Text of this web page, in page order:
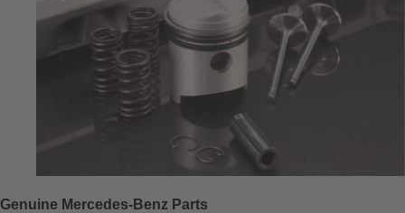
Genuine Mercedes-Benz Parts